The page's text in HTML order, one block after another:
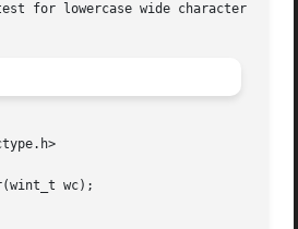
for lowercase wide character
wc);